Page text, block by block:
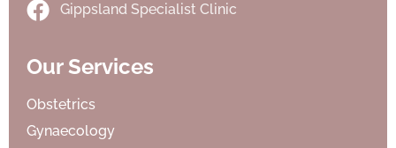
Gippsland Specialist Clinic
Our Services
Obstetrics
Gynaecology